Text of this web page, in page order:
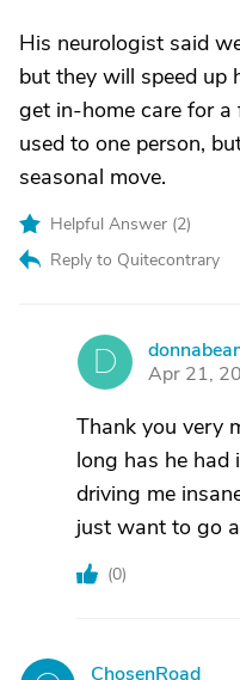
His neurologist said
but they will speed up
get in-home care for
used to one person,
seasonal move.
Helpful Answer (2)
Reply to Quitecontrary
D
Apr 21,
Thank you very
long has he had
driving me
just want to go
(0)
ChosenRoad